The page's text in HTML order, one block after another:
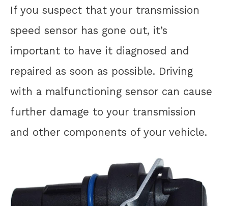
If you suspect that your transmission
speed sensor has gone out, it’s
important to have it diagnosed and
repaired as soon as possible. Driving
with a malfunctioning sensor can cause
further damage to your transmission
and other components of your vehicle.